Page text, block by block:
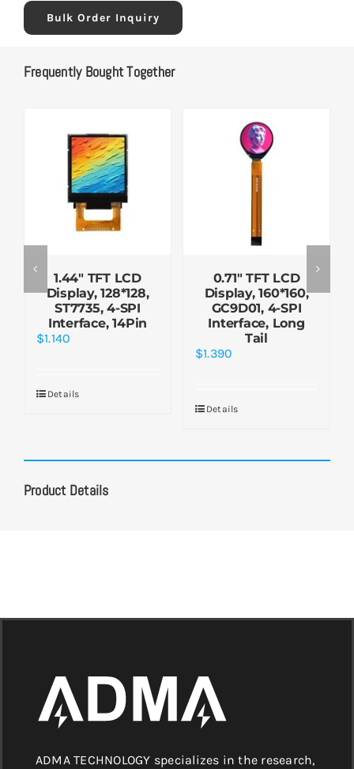
Bulk Order Inquiry
Frequently Bought Together
1.44″ TFT LCD
Display, 128*128,
ST7735, 4-SPI
Interface, 14Pin
$1.140
Details
0.71″ TFT LCD
Display, 160*160,
GC9D01, 4-SPI
Interface, Long
Tail
$1.390
Details
Product Details
ADMA TECHNOLOGY specializes in the research,